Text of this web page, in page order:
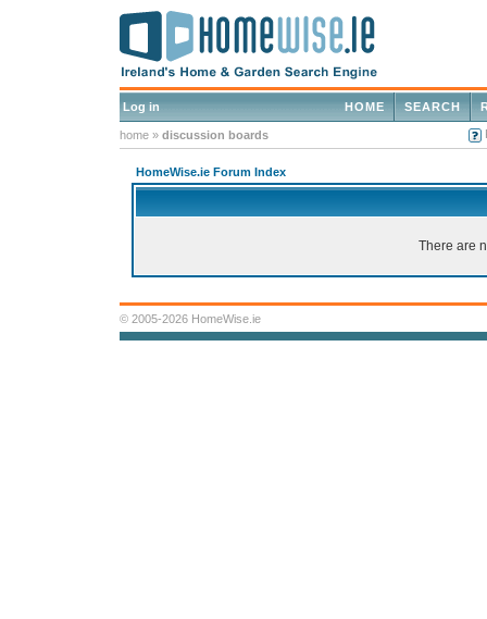
Log in SEARCH
HOME
home » discussion boards
HomeWise.ie Forum Index
There are
© 2005-2026 HomeWise.ie